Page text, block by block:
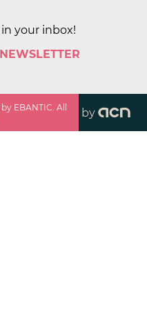
your inbox!
EBANTIC. All
by